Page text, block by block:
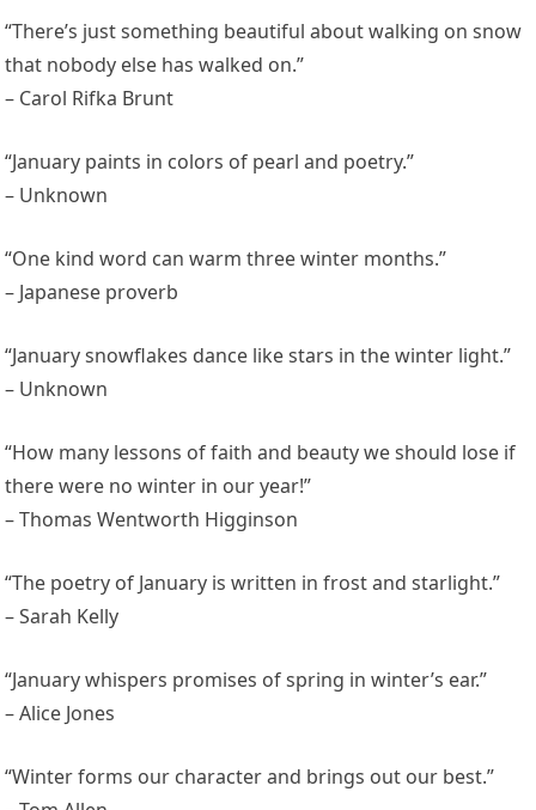
“There’s just something beautiful about walking on snow
that nobody else has walked on.”
– Carol Rifka Brunt
“January paints in colors of pearl and poetry.”
– Unknown
“One kind word can warm three winter months.”
– Japanese proverb
“January snowflakes dance like stars in the winter light.”
– Unknown
“How many lessons of faith and beauty we should lose if
there were no winter in our year!”
– Thomas Wentworth Higginson
“The poetry of January is written in frost and starlight.”
– Sarah Kelly
“January whispers promises of spring in winter’s ear.”
– Alice Jones
“Winter forms our character and brings out our best.”